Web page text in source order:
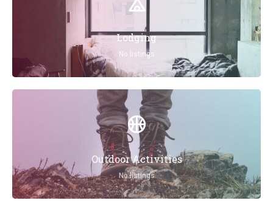
Lodging
No listings
Outdoor Activities
No listings